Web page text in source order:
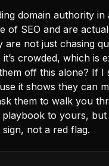
domain authority
of SEO and are
are not just chasing
crowded, which is
off this alone? If I
it shows they can
them to walk you
playbook to yours,
not a red flag.